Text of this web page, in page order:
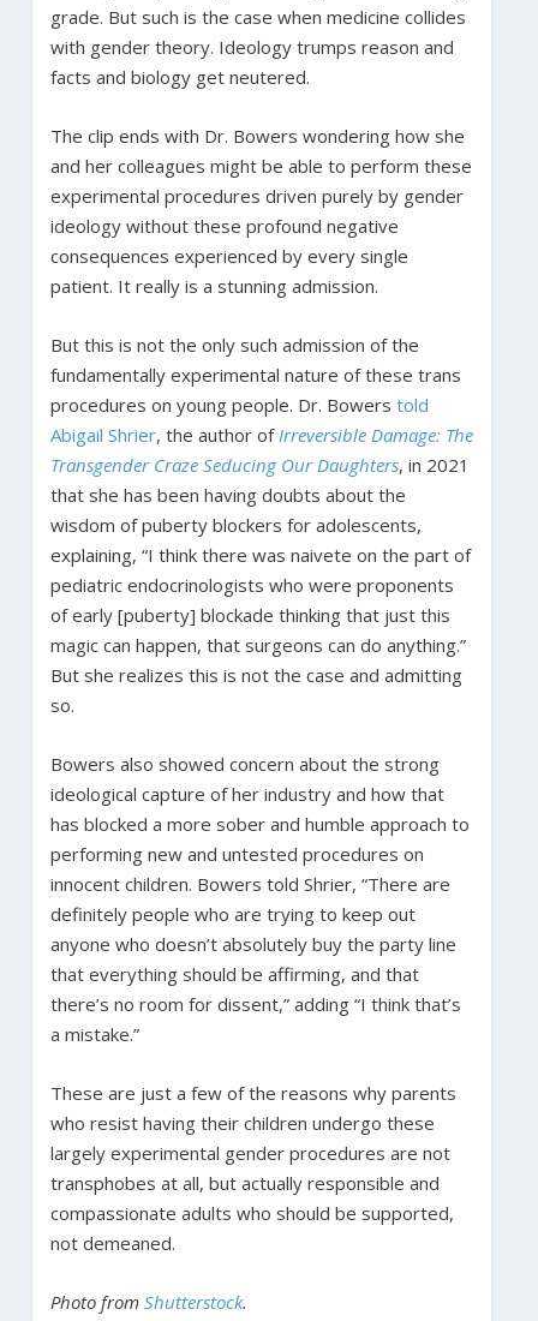
grade. But such is the case when medicine collides
with gender theory. Ideology trumps reason and
facts and biology get neutered.
The clip ends with Dr. Bowers wondering how she
and her colleagues might be able to perform these
experimental procedures driven purely by gender
ideology without these profound negative
consequences experienced by every single
patient. It really is a stunning admission.
But this is not the only such admission of the
fundamentally experimental nature of these trans
procedures on young people. Dr. Bowers told
Abigail Shrier, the author of Irreversible Damage: The
Transgender Craze Seducing Our Daughters, in 2021
that she has been having doubts about the
wisdom of puberty blockers for adolescents,
explaining, “I think there was naivete on the part of
pediatric endocrinologists who were proponents
of early [puberty] blockade thinking that just this
magic can happen, that surgeons can do anything.”
But she realizes this is not the case and admitting
so.
Bowers also showed concern about the strong
ideological capture of her industry and how that
has blocked a more sober and humble approach to
performing new and untested procedures on
innocent children. Bowers told Shrier, “There are
definitely people who are trying to keep out
anyone who doesn’t absolutely buy the party line
that everything should be affirming, and that
there’s no room for dissent,” adding “I think that’s
a mistake.”
These are just a few of the reasons why parents
who resist having their children undergo these
largely experimental gender procedures are not
transphobes at all, but actually responsible and
compassionate adults who should be supported,
not demeaned.
Photo from Shutterstock.